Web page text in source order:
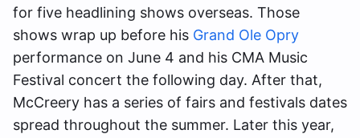
for five headlining shows overseas. Those
shows wrap up before his Grand Ole Opry
performance on June 4 and his CMA Music
Festival concert the following day. After that,
McCreery has a series of fairs and festivals dates
spread throughout the summer. Later this year,